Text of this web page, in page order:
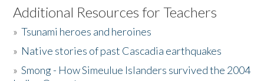
Listen to the Book
Activities
The Story & Student Exchange
Additional Resources for Teachers
»Tsunami heroes and heroines
» Native stories of past Cascadia earthquakes
»Smong - How Simeulue Islanders survived the 2004